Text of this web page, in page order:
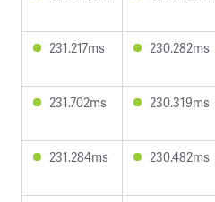
231.217ms 230.282ms
231.702ms 230.319ms
231.284ms 230.482ms